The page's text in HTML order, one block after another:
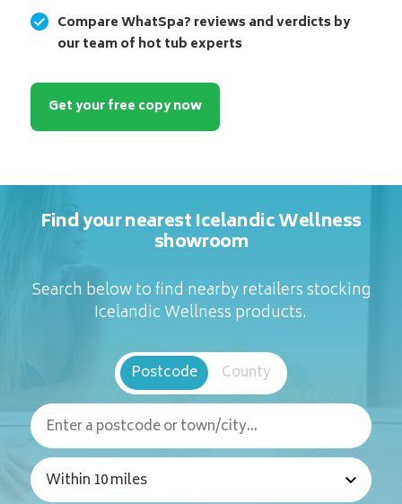
Compare WhatSpa? reviews and verdicts by
our team of hot tub experts
Get your free copy now
Find your nearest Icelandic Wellness
showroom
Search below to find nearby retailers stocking
Icelandic Wellness products.
Postcode County